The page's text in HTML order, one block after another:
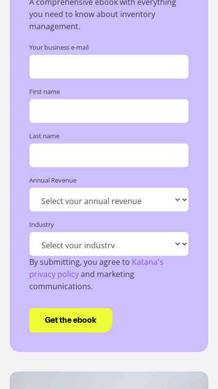
A comprehensive ebook with everything
you need to know about inventory
management.
Your business e-mail
First name
Last name
Annual Revenue
Industry
By submitting, you agree to Katana's
privacy policyand marketing
communications.